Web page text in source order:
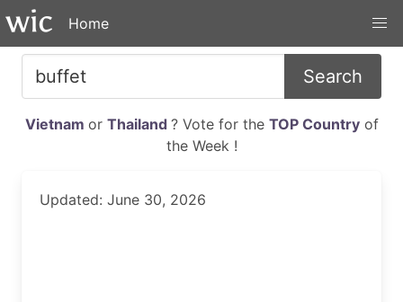
Home
Search
Vietnam or Thailand ? Vote for the TOP Countryof
the Week !
Updated: June 30, 2026